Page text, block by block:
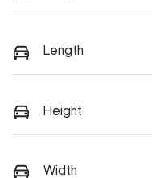
Length
Height
Width